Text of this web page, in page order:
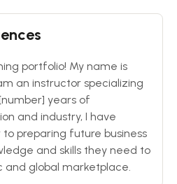
portfolio! My name is
an instructor specializing
years of
and industry, I have
preparing future business
and skills they need to
and global marketplace.